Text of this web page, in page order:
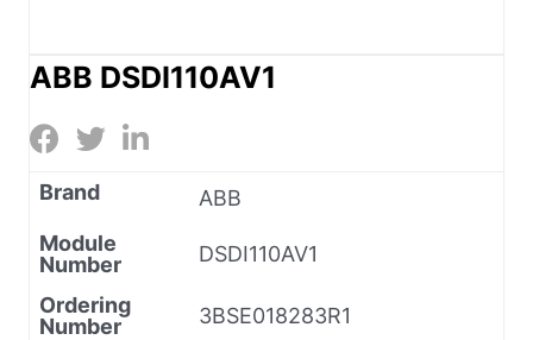
ABB DSDI110AV1
Brand
ABB
Module
Number
DSDI110AV1
Ordering
Number
3BSE018283R1